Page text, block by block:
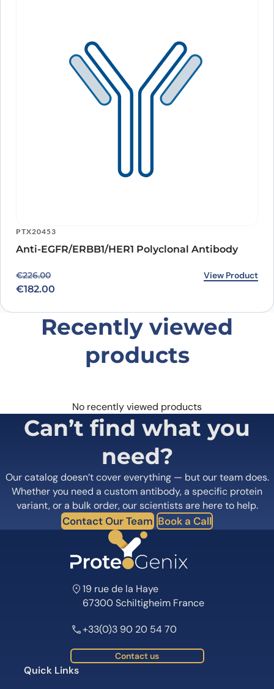
PTX20453
Anti-EGFR/ERBB1/HER1 Polyclonal Antibody
€226.00
Original price was: €226.00.
€182.00
Current price is: €182.00. View Product
Recently viewed
products
No recently viewed products
Can’t find what you
need?
Our catalog doesn’t cover everything — but our team does.
Whether you need a custom antibody, a specific protein
variant, or a bulk order, our scientists are here to help.
Contact Our Team Book a Call
19 rue de la Haye
67300 Schiltigheim France
+33(0)3 90 20 54 70
Contact us
Quick Links